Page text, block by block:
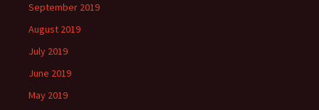
September 2019
August 2019
July 2019
June 2019
May 2019